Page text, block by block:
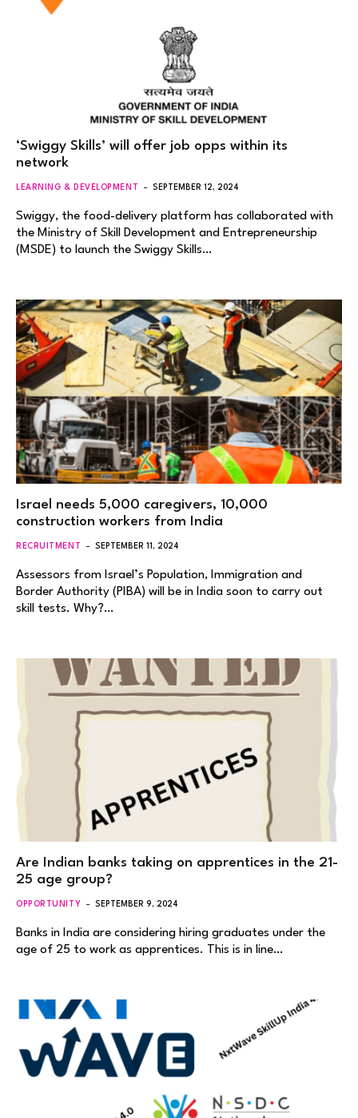
‘Swiggy Skills’ will offer job opps within its
network
LEARNING & DEVELOPMENT SEPTEMBER 12, 2024
Swiggy, the food-delivery platform has collaborated with
the Ministry of Skill Development and Entrepreneurship
(MSDE) to launch the Swiggy Skills…
Israel needs 5,000 caregivers, 10,000
construction workers from India
RECRUITMENT SEPTEMBER 11, 2024
Assessors from Israel’s Population, Immigration and
Border Authority (PIBA) will be in India soon to carry out
skill tests. Why?…
Are Indian banks taking on apprentices in the 21-
25 age group?
OPPORTUNITY SEPTEMBER 9, 2024
Banks in India are considering hiring graduates under the
age of 25 to work as apprentices. This is in line…